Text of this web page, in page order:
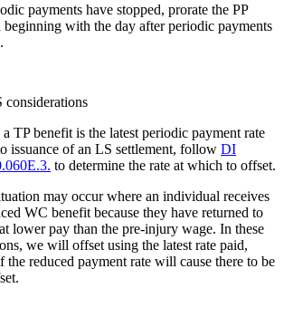
payments have stopped, prorate the PP
beginning with the day after periodic payments
considerations
TP benefit is the latest periodic payment rate
issuance of an LS settlement, followDI
to determine the rate at which to offset.
may occur where an individual receives
WC benefit because they have returned to
lower pay than the pre-injury wage. In these
we will offset using the latest rate paid,
the reduced payment rate will cause there to be